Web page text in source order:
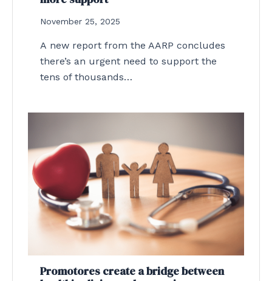
November 25, 2025
A new report from the AARP concludes
there’s an urgent need to support the
tens of thousands…
Promotores create a bridge between